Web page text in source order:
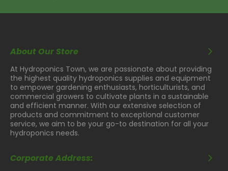
About Our Store
At Hydroponics Town, we are passionate about providing
the highest quality hydroponics supplies and equipment
to empower gardening enthusiasts, horticulturists, and
commercial growers to cultivate plants in a sustainable
and efficient manner. With our extensive selection of
products and commitment to exceptional customer
service, we aim to be your go-to destination for all your
hydroponics needs.
Corporate Address: